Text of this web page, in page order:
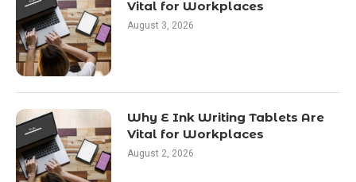
Vital for Workplaces
August 3, 2026
Why E Ink Writing Tablets Are
Vital for Workplaces
August 2, 2026